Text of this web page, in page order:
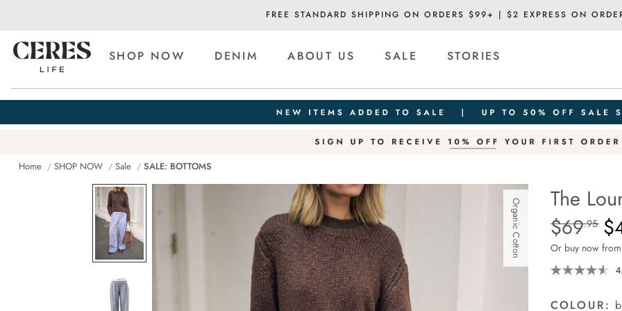
FREE STANDARD SHIPPING ON ORDERS $99+ | $2 EXPRESS ON
SHOP NOW DENIM ABOUT US SALE STORIES
Home SHOP NOW Sale SALE: BOTTOMS
Organic Cotton The
Details
https://
lounge-
pant/1401376-
16.html
Standard
$69.95
Or buy now
COLOUR: